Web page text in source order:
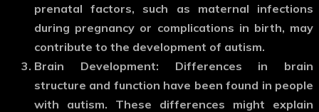
prenatal factors, such as maternal infections
during pregnancy or complications in birth, may
contribute to the development of autism.
Brain Development: Differences in brain
structure and function have been found in people
with autism. These differences might explain